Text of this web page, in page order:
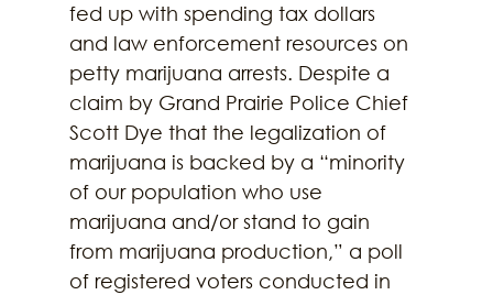
fed up with spending tax dollars
and law enforcement resources on
petty marijuana arrests. Despite a
claim by Grand Prairie Police Chief
Scott Dye that the legalization of
marijuana is backed by a “minority
of our population who use
marijuana and/or stand to gain
from marijuana production,” a poll
of registered voters conducted in